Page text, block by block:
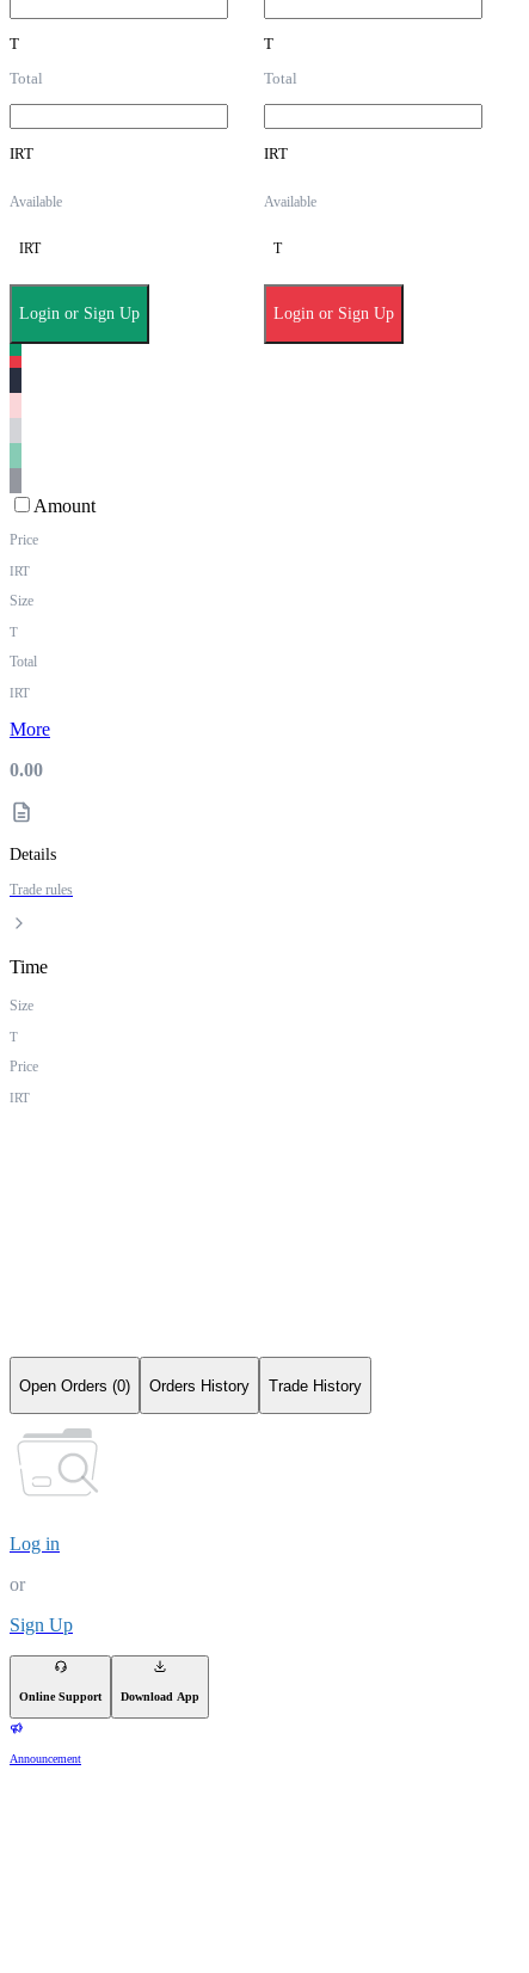
T
Total
IRT
Available
IRT
Login or Sign Up
T
Total
IRT
Available
T
Login or Sign Up
Amount
Price
IRT
Size
T
Total
IRT
More
0.00
Details
Trade rules
Time
Size
T
Price
IRT
Open Orders (0) Orders History Trade History
Log in
or
Sign Up
Online Support Download App
Announcement